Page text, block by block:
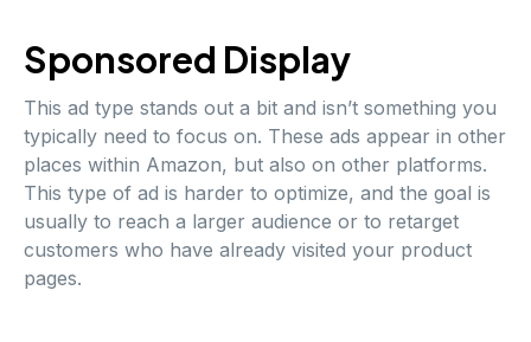
Sponsored Display
This ad type stands out a bit and isn’t something you
typically need to focus on. These ads appear in other
places within Amazon, but also on other platforms.
This type of ad is harder to optimize, and the goal is
usually to reach a larger audience or to retarget
customers who have already visited your product
pages.